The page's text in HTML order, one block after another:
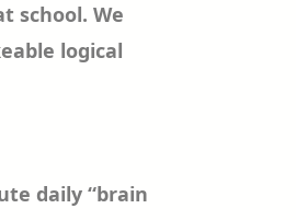
school. We
logical
daily “brain